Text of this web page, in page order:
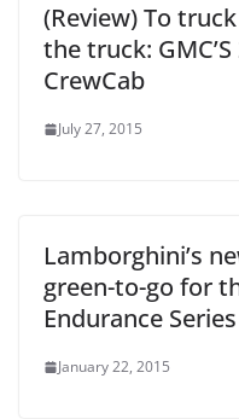
(Review) To
the truck:
CrewCab
July 27, 2015
Lamborghini’s
green-to-go for
Endurance Series
January 22, 2015